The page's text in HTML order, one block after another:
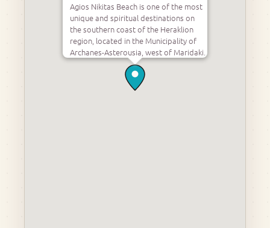
Agios Nikitas Beach is one of the most
unique and spiritual destinations on
the southern coast of the Heraklion
region, located in the Municipality of
Archanes-Asterousia, west of Maridaki.